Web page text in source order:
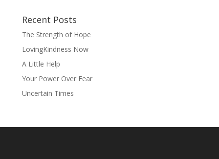
Recent Posts
The Strength of Hope
LovingKindness Now
A Little Help
Your Power Over Fear
Uncertain Times